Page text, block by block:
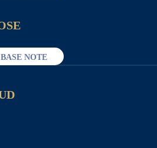
BASE NOTE